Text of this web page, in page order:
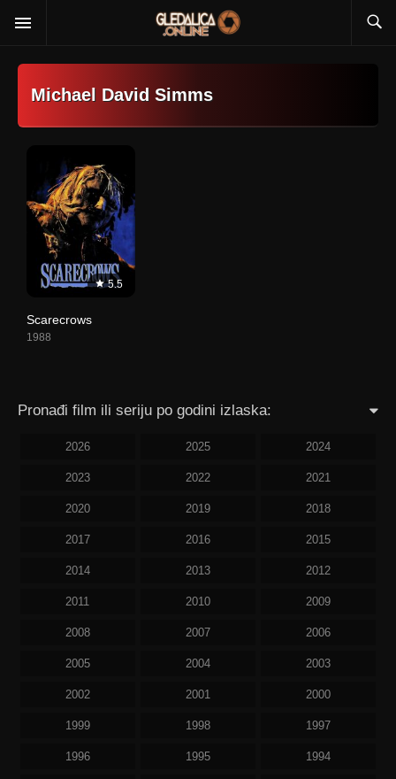
Michael David Simms
5.5
Scarecrows
1988
Pronađi film ili seriju po godini izlaska:
2026 2025 2024
2023 2022 2021
2020 2019 2018
2017 2016 2015
2014 2013 2012
2011 2010 2009
2008 2007 2006
2005 2004 2003
2002 2001 2000
1999 1998 1997
1996 1995 1994